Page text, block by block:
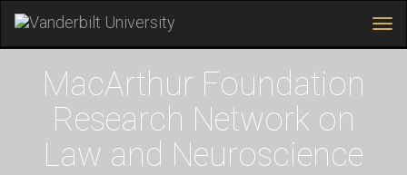
MacArthur Foundation
Research Network on
Law and Neuroscience